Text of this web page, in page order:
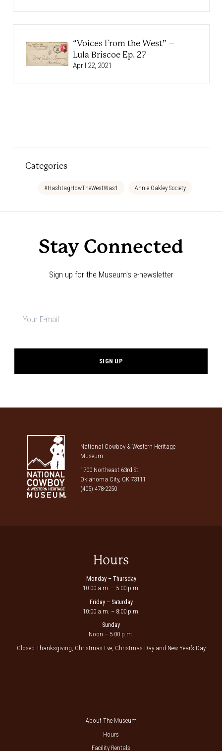
“Voices From the West” –
Lula Briscoe Ep. 27
April 22, 2021
Categories
#HashtagHowTheWestWas1 Annie Oakley Society
Stay Connected
Sign up for the Museum's e-newsletter
National Cowboy & Western Heritage
Museum
1700 Northeast 63rd St.
Oklahoma City, OK 73111
(405) 478-2250
Hours
Monday – Thursday
10:00 a.m. – 5:00 p.m.
Friday – Saturday
10:00 a.m. – 8:00 p.m.
Sunday
Noon – 5:00 p.m.
Closed Thanksgiving, Christmas Eve, Christmas Day and New Year’s Day
About The Museum
Hours
Facility Rentals